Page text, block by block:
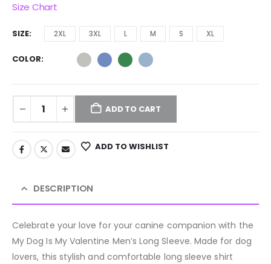
Size Chart
SIZE 2XL 3XL L M S XL
COLOR
ADD TO CART
ADD TO WISHLIST
DESCRIPTION
Celebrate your love for your canine companion with the
My Dog Is My Valentine Men’s Long Sleeve. Made for dog
lovers, this stylish and comfortable long sleeve shirt